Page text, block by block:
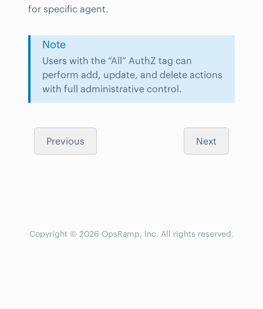
for specific agent.
Note
Users with the “All” AuthZ tag can
perform add, update, and delete actions
with full administrative control.
Previous Next
Copyright © 2026 OpsRamp, Inc. All rights reserved.